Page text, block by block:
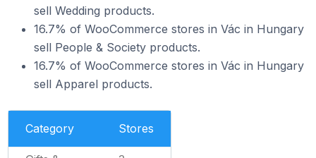
sell Wedding products.
16.7% of WooCommerce stores in Vác in Hungary
sell People & Society products.
16.7% of WooCommerce stores in Vác in Hungary
sell Apparel products.
Category Stores